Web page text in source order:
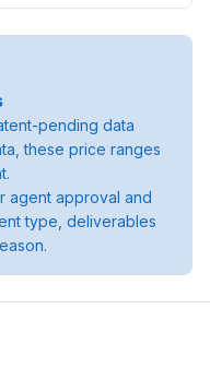
pending data
these price ranges
agent approval and
type, deliverables